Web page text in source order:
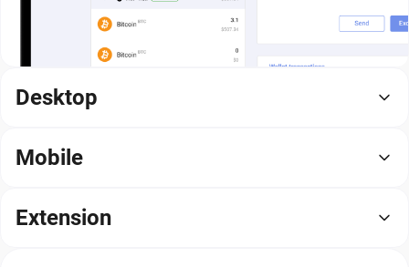
Desktop
Mobile
Extension